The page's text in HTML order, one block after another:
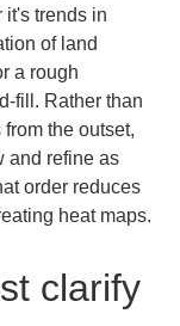
trends in
of land
a rough
fill. Rather than
the outset,
and refine as
order reduces
heat maps.
clarify